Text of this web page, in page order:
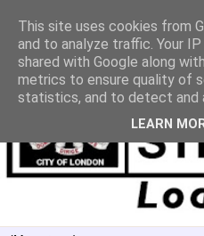
This site uses cookies from
and to analyze traffic. Your
shared with Google along
metrics to ensure quality of
statistics, and to detect and
LEARN